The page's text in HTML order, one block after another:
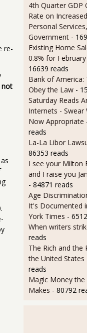
re-
not
4th Quarter GDP
Rate on
Personal
Government -
Existing Home
0.8% for
16639 reads
Bank of
Obey the Law -
Saturday Reads
Internets - Swear
Now Appropriate
reads
La-La Libor
86353 reads
I see your Milton
and I raise you
- 84871 reads
Age
It's Documented
York Times -
When writers
reads
The Rich and the
the United States
reads
Magic Money
Makes - 80792